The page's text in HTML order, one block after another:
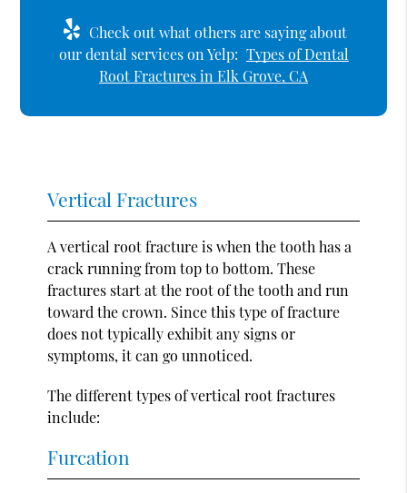
Check out what others are saying about
our dental services on Yelp: Types of Dental
Root Fractures in Elk Grove, CA
Vertical Fractures
A vertical root fracture is when the tooth has a
crack running from top to bottom. These
fractures start at the root of the tooth and run
toward the crown. Since this type of fracture
does not typically exhibit any signs or
symptoms, it can go unnoticed.
The different types of vertical root fractures
include:
Furcation